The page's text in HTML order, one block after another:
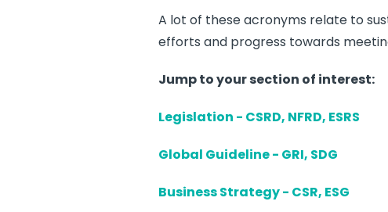
A lot of these acronyms relate to
efforts and progress towards
Jump to your section of interest:
Legislation - CSRD, NFRD, ESRS
Global Guideline - GRI, SDG
Business Strategy - CSR, ESG